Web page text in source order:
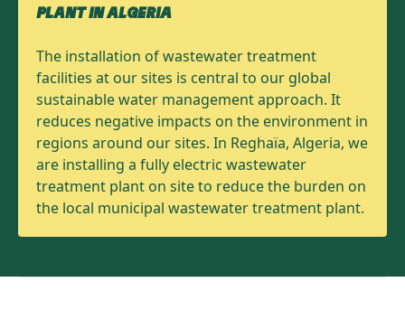
PLANT IN ALGERIA
The installation of wastewater treatment
facilities at our sites is central to our global
sustainable water management approach. It
reduces negative impacts on the environment in
regions around our sites. In Reghaïa, Algeria, we
are installing a fully electric wastewater
treatment plant on site to reduce the burden on
the local municipal wastewater treatment plant.